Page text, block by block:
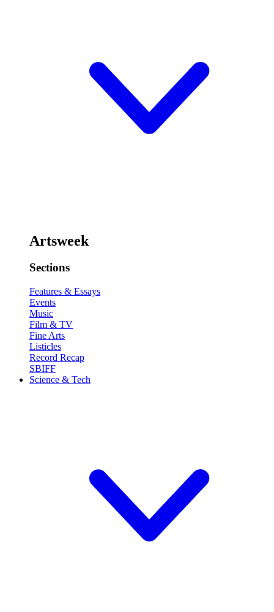
Artsweek
Sections
Features & Essays
Events
Music
Film & TV
Fine Arts
Listicles
Record Recap
SBIFF
Science & Tech